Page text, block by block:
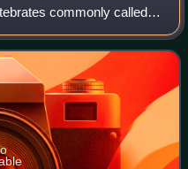
commonly called
and having no